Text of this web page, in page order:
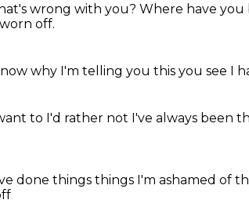
wrong with you? Where have you
off.
why I'm telling you this you see I
to I'd rather not I've always been
done things things I'm ashamed of